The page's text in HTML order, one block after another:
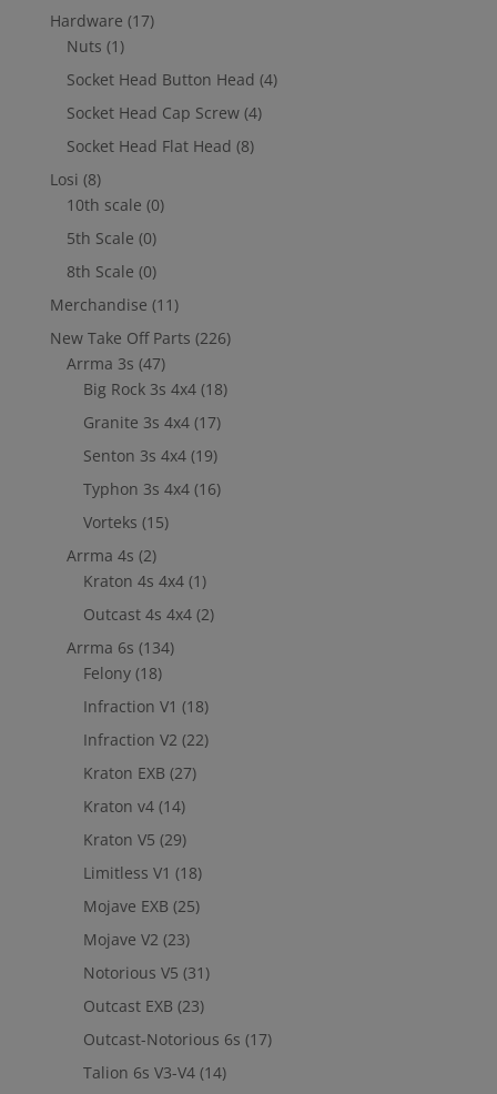
Hardware (17)
Nuts (1)
Socket Head Button Head (4)
Socket Head Cap Screw (4)
Socket Head Flat Head (8)
Losi (8)
10th scale (0)
5th Scale (0)
8th Scale (0)
Merchandise (11)
New Take Off Parts (226)
Arrma 3s (47)
Big Rock 3s 4x4 (18)
Granite 3s 4x4 (17)
Senton 3s 4x4 (19)
Typhon 3s 4x4 (16)
Vorteks (15)
Arrma 4s (2)
Kraton 4s 4x4 (1)
Outcast 4s 4x4 (2)
Arrma 6s (134)
Felony (18)
Infraction V1 (18)
Infraction V2 (22)
Kraton EXB (27)
Kraton v4 (14)
Kraton V5 (29)
Limitless V1 (18)
Mojave EXB (25)
Mojave V2 (23)
Notorious V5 (31)
Outcast EXB (23)
Outcast-Notorious 6s (17)
Talion 6s V3-V4 (14)